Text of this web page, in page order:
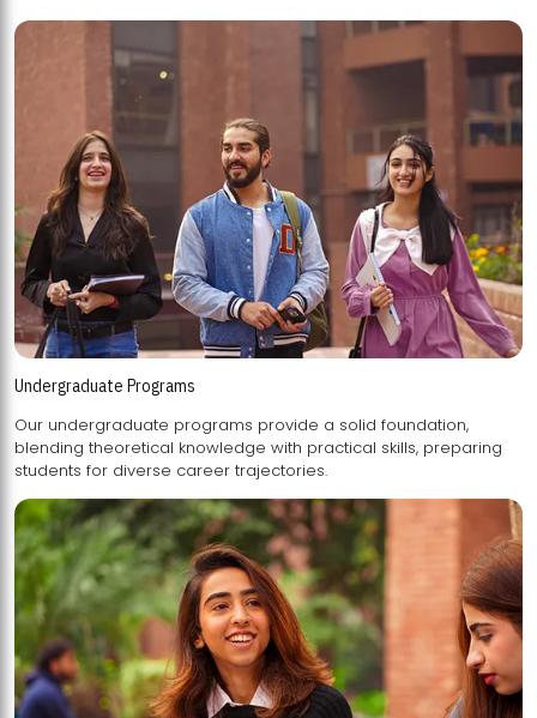
Undergraduate Programs
Our undergraduate programs provide a solid foundation,
blending theoretical knowledge with practical skills, preparing
students for diverse career trajectories.